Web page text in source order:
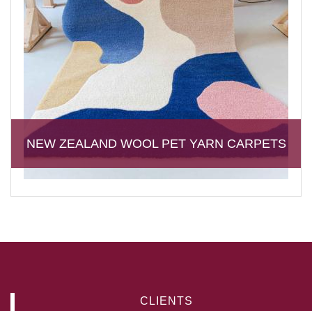
NEW ZEALAND WOOL PET YARN CARPETS
CLIENTS